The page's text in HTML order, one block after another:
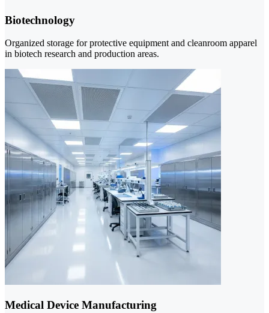
Biotechnology
Organized storage for protective equipment and cleanroom apparel
in biotech research and production areas.
Medical Device Manufacturing